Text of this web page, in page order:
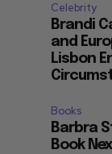
Celebrity
Brandi
and
Lisbon
Books
Barbra
Book